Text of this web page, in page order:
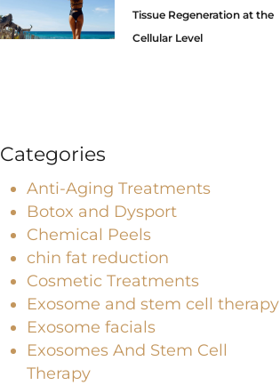
Tissue Regeneration at the
Cellular Level
Categories
Anti-Aging Treatments
Botox and Dysport
Chemical Peels
chin fat reduction
Cosmetic Treatments
Exosome and stem cell therapy
Exosome facials
Exosomes And Stem Cell
Therapy